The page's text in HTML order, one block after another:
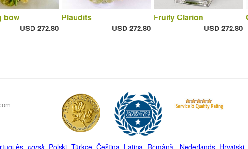
bow
USD 272.80
Plaudits
USD 272.80
Fruity Clarion
USD 272.80
.
-norsk-Polski-Türkçe-Čeština -Latina -Română - Nederlands-Hrvatski-